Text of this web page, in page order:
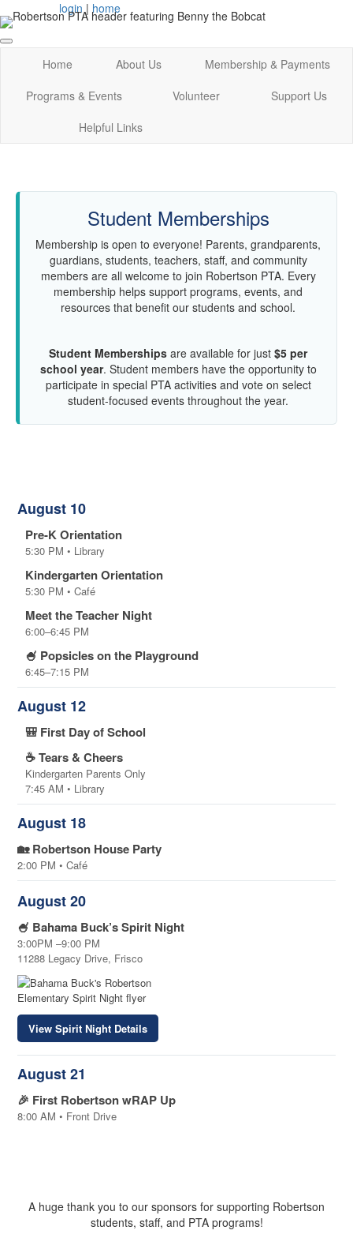
login| home
Home About Us
Membership & Payments
Programs & Events
Volunteer
Support Us
Helpful Links
Student Memberships
Membership is open to everyone! Parents, grandparents,
guardians, students, teachers, staff, and community
members are all welcome to join Robertson PTA. Every
membership helps support programs, events, and
resources that benefit our students and school.
Student Memberships are available for just $5 per
school year. Student members have the opportunity to
participate in special PTA activities and vote on select
student-focused events throughout the year.
August 10
Pre-K Orientation
5:30 PM • Library
Kindergarten Orientation
5:30 PM • Café
Meet the Teacher Night
6:00–6:45 PM
🍧 Popsicles on the Playground
6:45–7:15 PM
August 12
🎒 First Day of School
☕ Tears & Cheers
Kindergarten Parents Only
7:45 AM • Library
August 18
🏡 Robertson House Party
2:00 PM • Café
August 20
🍧 Bahama Buck’s Spirit Night
3:00PM –9:00 PM
11288 Legacy Drive, Frisco
View Spirit Night Details
August 21
🎉 First Robertson wRAP Up
8:00 AM • Front Drive
A huge thank you to our sponsors for supporting Robertson
students, staff, and PTA programs!